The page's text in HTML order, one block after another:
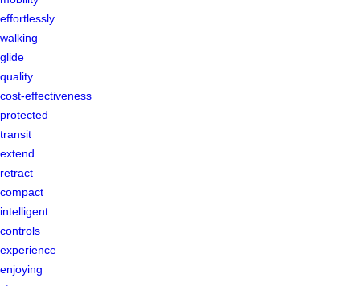
effortlessly
walking
glide
quality
cost-effectiveness
protected
transit
extend
retract
compact
intelligent
controls
experience
enjoying